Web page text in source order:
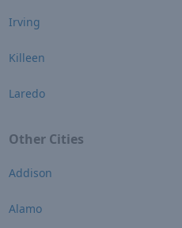
Irving
Killeen
Laredo
Other Cities
Addison
Alamo